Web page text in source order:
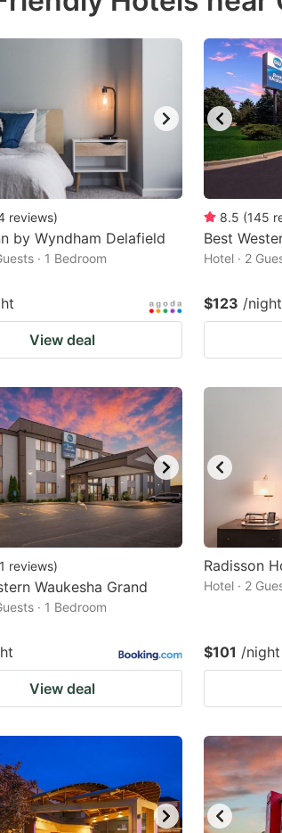
reviews)
by Wyndham Delafield
· 1 Bedroom
View deal
8.5 (145
Best
Hotel · 2
$123 /night
reviews)
Waukesha Grand
· 1 Bedroom
View deal
Radisson
Hotel · 2
$101 /night